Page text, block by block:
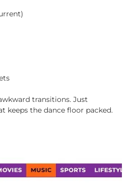
transitions. Just
keeps the dance floor packed.